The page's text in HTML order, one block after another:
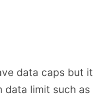
data caps but it
data limit such as